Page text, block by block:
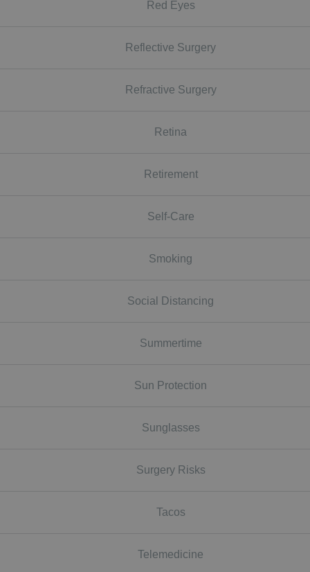
Red Eyes
Reflective Surgery
Refractive Surgery
Retina
Retirement
Self-Care
Smoking
Social Distancing
Summertime
Sun Protection
Sunglasses
Surgery Risks
Tacos
Telemedicine